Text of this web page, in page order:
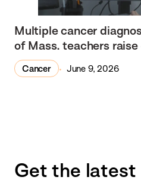
Multiple cancer
of Mass. teachers
Cancer June 9, 2026
Get the latest